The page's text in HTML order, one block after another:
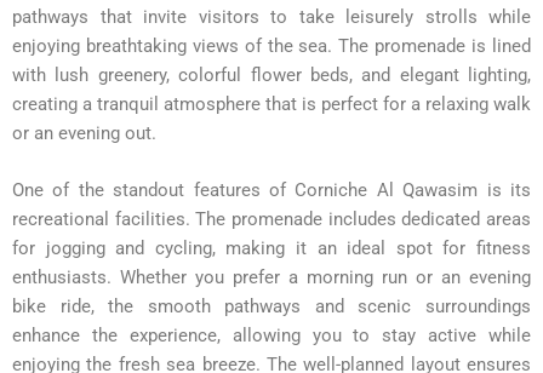
pathways that invite visitors to take leisurely strolls while
enjoying breathtaking views of the sea. The promenade is lined
with lush greenery, colorful flower beds, and elegant lighting,
creating a tranquil atmosphere that is perfect for a relaxing walk
or an evening out.
One of the standout features of Corniche Al Qawasim is its
recreational facilities. The promenade includes dedicated areas
for jogging and cycling, making it an ideal spot for fitness
enthusiasts. Whether you prefer a morning run or an evening
bike ride, the smooth pathways and scenic surroundings
enhance the experience, allowing you to stay active while
enjoying the fresh sea breeze. The well-planned layout ensures